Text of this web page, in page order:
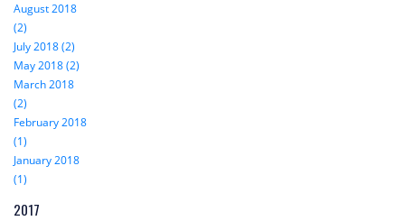
August 2018
(2)
July 2018 (2)
May 2018 (2)
March 2018
(2)
February 2018
(1)
January 2018
(1)
2017